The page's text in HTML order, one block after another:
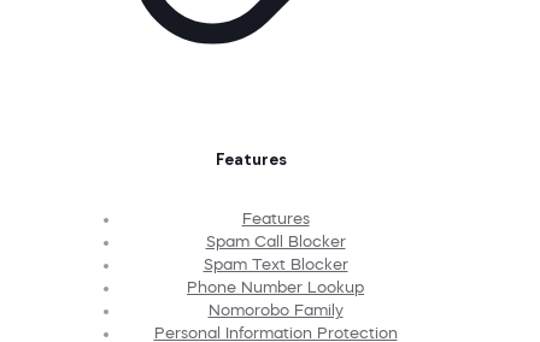
Features
Features
Spam Call Blocker
Spam Text Blocker
Phone Number Lookup
Nomorobo Family
Personal Information Protection